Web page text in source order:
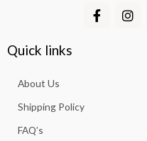
F
a
I
n
Quick links
About Us
Shipping Policy
FAQ’s